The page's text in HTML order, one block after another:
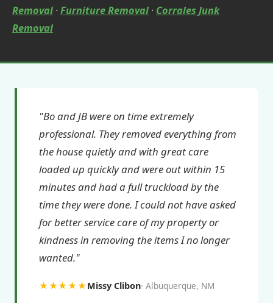
Removal·Furniture Removal· Corrales Junk
Removal
"Bo and JB were on time extremely
professional. They removed everything from
the house quietly and with great care
loaded up quickly and were out within 15
minutes and had a full truckload by the
time they were done. I could not have asked
for better service care of my property or
kindness in removing the items I no longer
wanted."
★★★★★Missy Clibon Albuquerque, NM